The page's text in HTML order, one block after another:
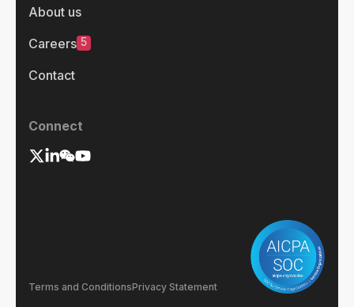
About us
Careers 5
Contact
Connect
Terms and ConditionsPrivacy Statement